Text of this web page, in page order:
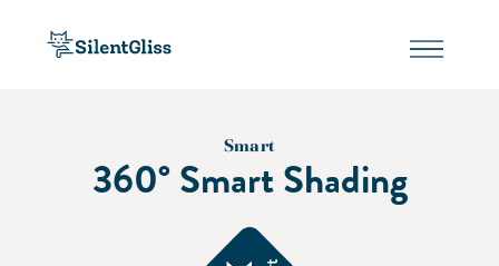
Smart
360° Smart Shading